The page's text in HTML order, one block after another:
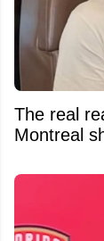
The real
Montreal